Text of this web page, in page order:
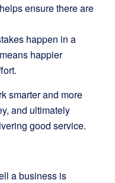
ensure there are
happen in a
happier
smarter and more
and ultimately
good service.
a business is